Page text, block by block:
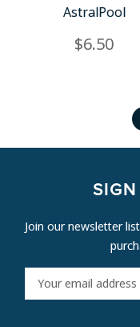
AstralPool
$6.50
Join our newsletter
M